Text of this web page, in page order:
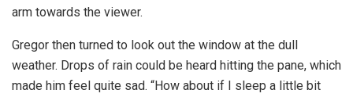
arm towards the viewer.
Gregor then turned to look out the window at the dull
weather. Drops of rain could be heard hitting the pane, which
made him feel quite sad. “How about if I sleep a little bit